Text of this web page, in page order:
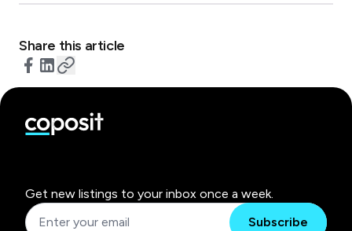
Share this article
Get new listings to your inbox once a week.
Subscribe